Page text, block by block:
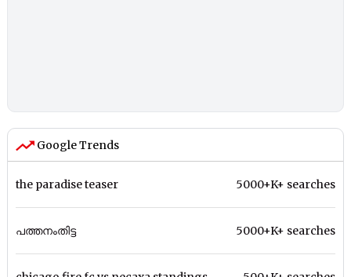
Google Trends
the paradise teaser 5000+K+ searches
പത്തനംതിട്ട 5000+K+ searches